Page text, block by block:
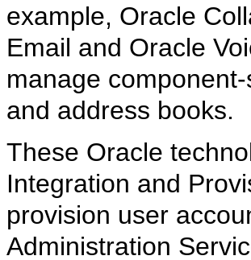
example, Oracle
Email and Oracle
manage
and address books.
These Oracle
Integration and
provision user
Administration